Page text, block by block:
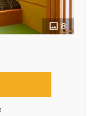
8